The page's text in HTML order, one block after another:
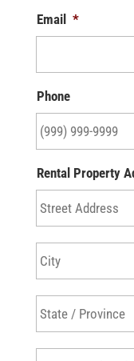
Email *
Phone
Rental Property